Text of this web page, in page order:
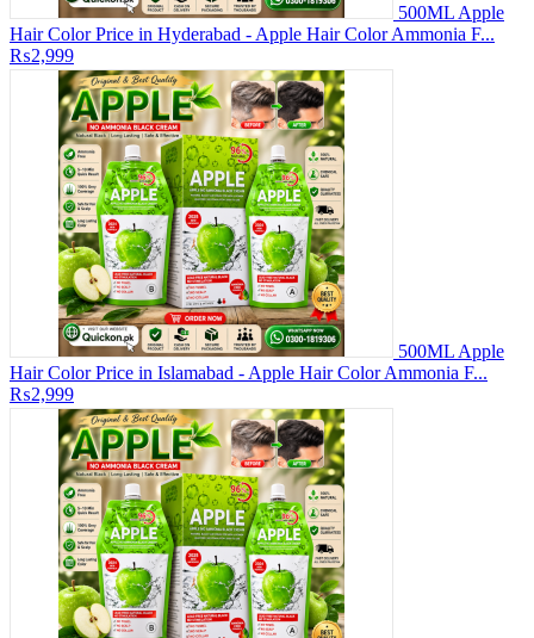
500ML Apple
Hair Color Price in Hyderabad - Apple Hair Color Ammonia F...
₨2,999
500ML Apple
Hair Color Price in Islamabad - Apple Hair Color Ammonia F...
₨2,999